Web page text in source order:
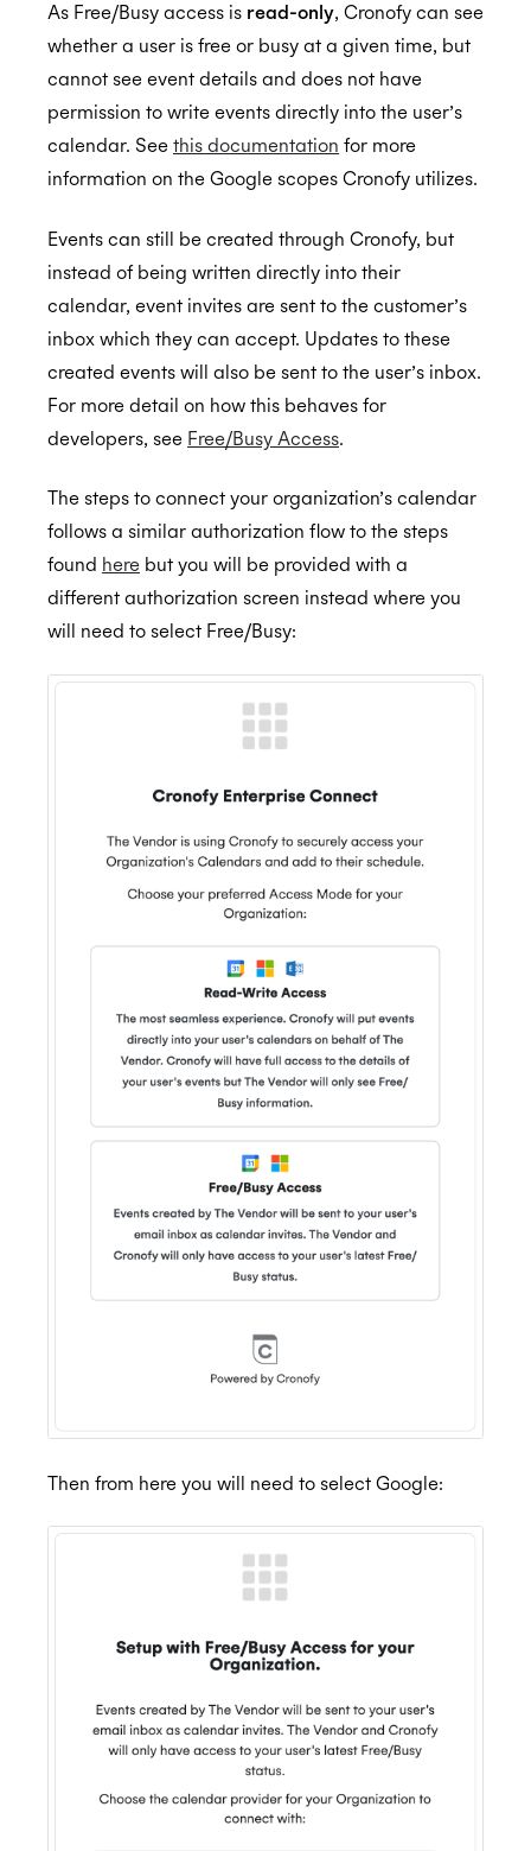
Limit Cronofy's access by Role-Based Access
Control (RBAC)
Resources and Room Lists
Which Graph scopes does Cronofy utilize?
Configuring a Service account
Setting up Application Impersonation
Restricting access to just Calendar folders
Configuring free/busy only access
Controlling Impersonation access with
Distribution Groups
Resources and Room Lists
Which EWS operations does Cronofy utilize?
How to configure Mailbox Auditing
Testing the Configuration
Configuring Access To Microsoft Teams
Enterprise Connect for Google Workspace
Free/Busy Calendar Access Mode
Google resource calendars
Restricting Service Account Access
Which Google scopes does Cronofy utilize?
Calendar Admin FAQs
ISO 27001:2022
CCPA
As Free/Busy access is read-only, Cronofy can see
whether a user is free or busy at a given time, but
cannot see event details and does not have
permission to write events directly into the user’s
calendar. See this documentation for more
information on the Google scopes Cronofy utilizes.
Events can still be created through Cronofy, but
instead of being written directly into their
calendar, event invites are sent to the customer’s
inbox which they can accept. Updates to these
created events will also be sent to the user’s inbox.
For more detail on how this behaves for
developers, see Free/Busy Access.
The steps to connect your organization’s calendar
follows a similar authorization flow to the steps
found here but you will be provided with a
different authorization screen instead where you
will need to select Free/Busy:
Then from here you will need to select Google: